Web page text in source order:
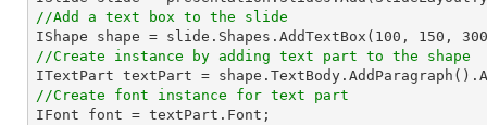
//Add a text box to the slide
IShape shape = slide.Shapes.AddTextBox( 100 , 150 , 300
//Create instance by adding text part to the shape
ITextPart textPart =
//Create font instance for text part